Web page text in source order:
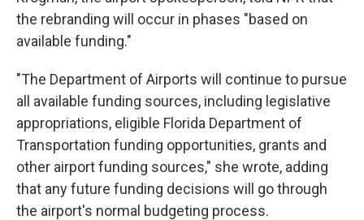
the rebranding will occur in phases "based on
available funding."
"The Department of Airports will continue to pursue
all available funding sources, including legislative
appropriations, eligible Florida Department of
Transportation funding opportunities, grants and
other airport funding sources," she wrote, adding
that any future funding decisions will go through
the airport's normal budgeting process.